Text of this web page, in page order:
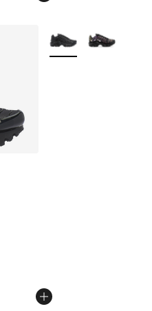
out of 5 stars], 653
More Colors